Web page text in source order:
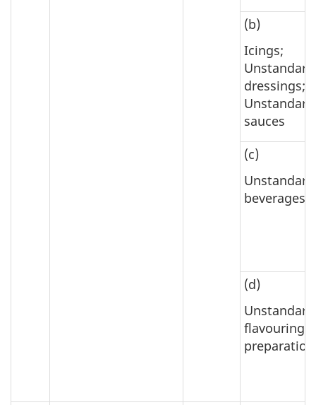
(b)
Icings;
dressings;
sauces
(c)
beverages
(d)
flavouring